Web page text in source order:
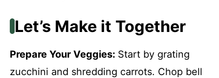
Let’s Make it Together
Prepare Your Veggies: Start by grating
zucchini and shredding carrots. Chop bell